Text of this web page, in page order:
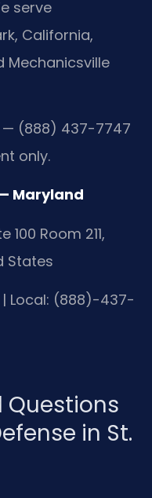
serve
California,
Mechanicsville
(888) 437-7747
only.
— Maryland
100 Room 211,
States
Local: (888)-437-
Questions
in St.